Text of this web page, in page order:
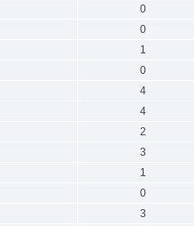
0
0
1
0
4
4
2
3
1
0
3